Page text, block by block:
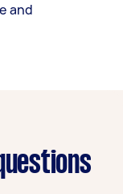
and